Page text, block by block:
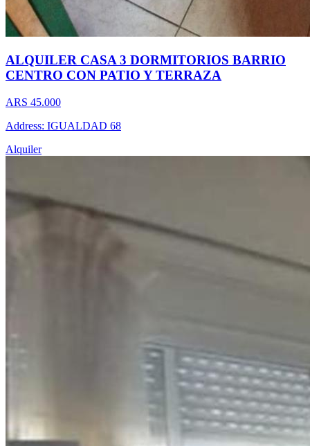
ALQUILER CASA 3 DORMITORIOS BARRIO
CENTRO CON PATIO Y TERRAZA
ARS 45.000
Address: IGUALDAD 68
Alquiler